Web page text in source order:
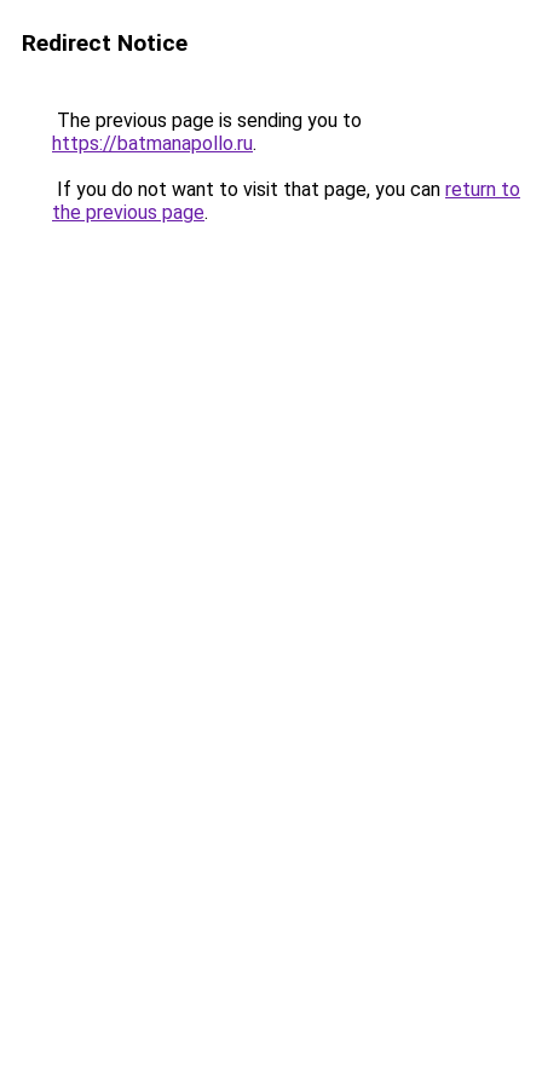
Redirect Notice
The previous page is sending you to
https://batmanapollo.ru.
If you do not want to visit that page, you can return to
the previous page.